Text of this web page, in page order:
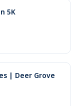
5K
| Deer Grove